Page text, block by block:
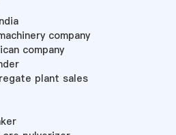
company
company
plant sales